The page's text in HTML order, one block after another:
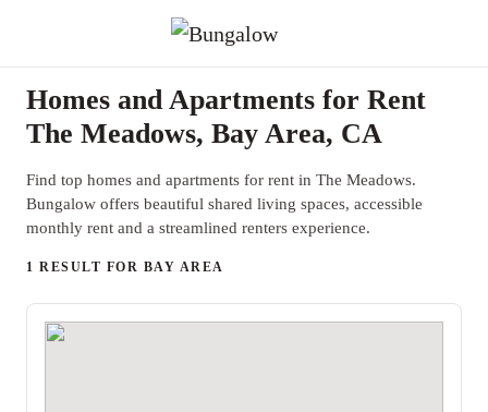
Homes and Apartments for Rent
The Meadows, Bay Area, CA
Find top homes and apartments for rent in The Meadows.
Bungalow offers beautiful shared living spaces, accessible
monthly rent and a streamlined renters experience.
1 RESULT FOR BAY AREA